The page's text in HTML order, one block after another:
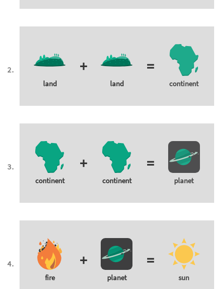
land
+
land
=
continent
continent
+
continent
=
planet
fire
+
planet
=
sun